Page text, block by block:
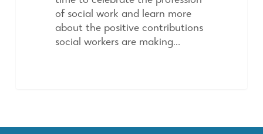
of social work and learn more
about the positive contributions
social workers are making…